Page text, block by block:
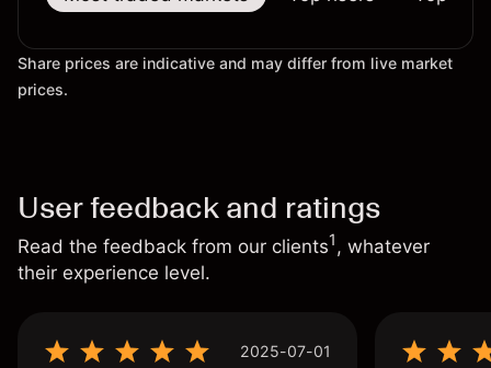
Share prices are indicative and may differ from live market
prices.
User feedback and ratings
Read the feedback from our clients1, whatever
their experience level.
2025-07-01